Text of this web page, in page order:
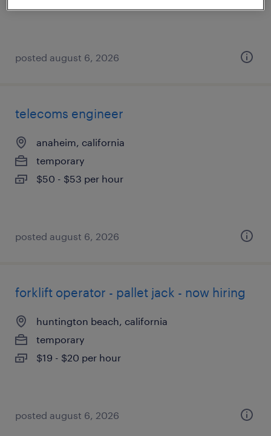
posted august 6, 2026
telecoms engineer
anaheim, california
temporary
$50 - $53 per hour
posted august 6, 2026
forklift operator - pallet jack - now hiring
huntington beach, california
temporary
$19 - $20 per hour
posted august 6, 2026